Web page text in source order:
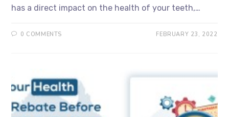
has a direct impact on the health of your teeth,…
0 COMMENTS FEBRUARY 23, 2022